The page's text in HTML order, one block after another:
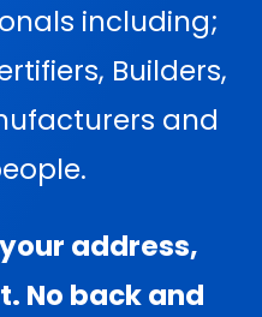
including;
Builders,
and
address,
No back and